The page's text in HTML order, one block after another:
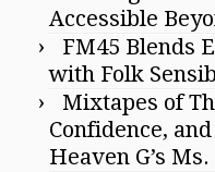
Accessible
FM45 Blends
with Folk
Mixtapes of
Confidence,
Heaven G’s